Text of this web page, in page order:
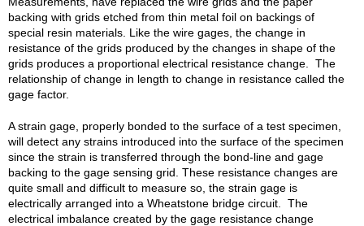
backing with grids etched from thin metal foil on backings of
special resin materials. Like the wire gages, the change in
resistance of the grids produced by the changes in shape of the
grids produces a proportional electrical resistance change. The
relationship of change in length to change in resistance called the
gage factor.
A strain gage, properly bonded to the surface of a test specimen,
will detect any strains introduced into the surface of the specimen
since the strain is transferred through the bond-line and gage
backing to the gage sensing grid. These resistance changes are
quite small and difficult to measure so, the strain gage is
electrically arranged into a Wheatstone bridge circuit. The
electrical imbalance created by the gage resistance change